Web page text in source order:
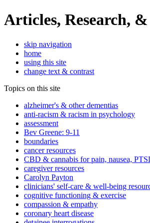
Articles, Research,
skip navigation
home
using this site
change text & contrast
Topics on this site
alzheimer's & other dementias
anti-racism & racism in psychology
assessment
Bev Greene: 9-11
boundaries
cancer resources
CBD & cannabis for pain, nausea,
caregiver resources
Carolyn Payton
clinicians' self-care & well-being
cognitive functioning & exercise
compassion & empathy
coronary heart disease